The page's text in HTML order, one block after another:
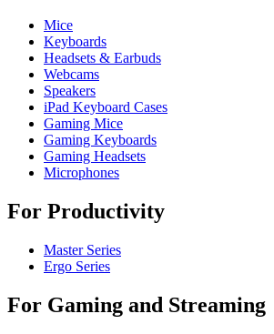
Mice
Keyboards
Headsets & Earbuds
Webcams
Speakers
iPad Keyboard Cases
Gaming Mice
Gaming Keyboards
Gaming Headsets
Microphones
For Productivity
Master Series
Ergo Series
For Gaming and Streaming